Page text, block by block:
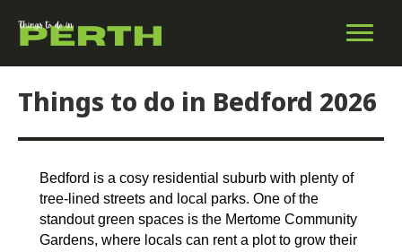
Things to do in Bedford 2026
Bedford is a cosy residential suburb with plenty of
tree-lined streets and local parks. One of the
standout green spaces is the Mertome Community
Gardens, where locals can rent a plot to grow their